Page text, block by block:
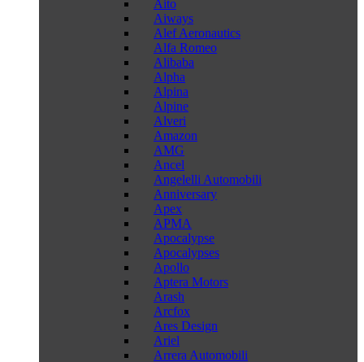
Aito
Aiways
Alef Aeronautics
Alfa Romeo
Alibaba
Alpha
Alpina
Alpine
Alveri
Amazon
AMG
Ancel
Angelelli Automobili
Anniversary
Apex
APMA
Apocalypse
Apocalypses
Apollo
Aptera Motors
Arash
Arcfox
Ares Design
Ariel
Arrera Automobili